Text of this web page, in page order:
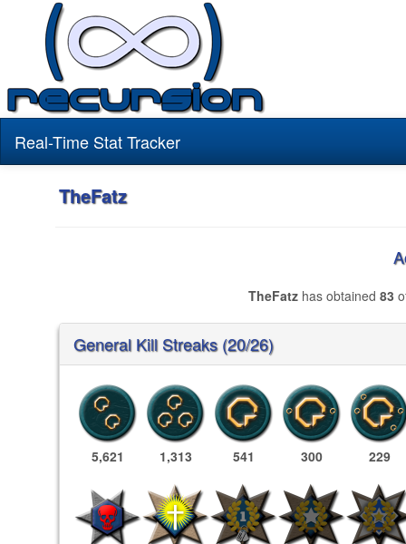
Real-Time Stat Tracker
TheFatz
TheFatzhas obtained 83
General Kill Streaks (20/26)
5,621 1,313 541 300 229